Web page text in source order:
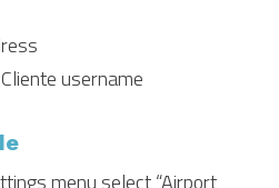
username
menu select “Airport